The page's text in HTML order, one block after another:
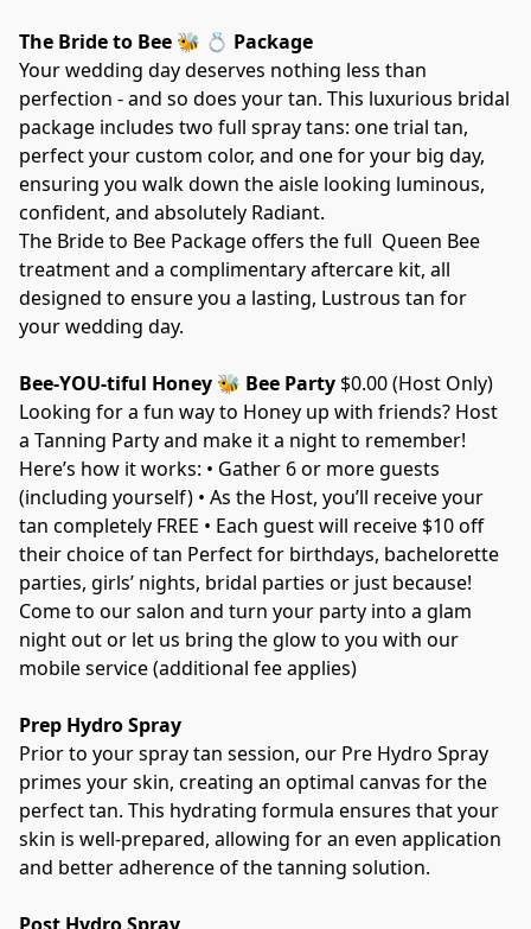
The Bride to Bee 🐝 💍 Package
Your wedding day deserves nothing less than
perfection - and so does your tan. This luxurious bridal
package includes two full spray tans: one trial tan,
perfect your custom color, and one for your big day,
ensuring you walk down the aisle looking luminous,
confident, and absolutely Radiant.
The Bride to Bee Package offers the full  Queen Bee
treatment and a complimentary aftercare kit, all
designed to ensure you a lasting, Lustrous tan for
your wedding day.
Bee-YOU-tiful Honey 🐝 Bee Party $0.00 (Host Only)
Looking for a fun way to Honey up with friends? Host
a Tanning Party and make it a night to remember!
Here’s how it works: • Gather 6 or more guests
(including yourself) • As the Host, you’ll receive your
tan completely FREE • Each guest will receive $10 off
their choice of tan Perfect for birthdays, bachelorette
parties, girls’ nights, bridal parties or just because!
Come to our salon and turn your party into a glam
night out or let us bring the glow to you with our
mobile service (additional fee applies)
Prep Hydro Spray
Prior to your spray tan session, our Pre Hydro Spray
primes your skin, creating an optimal canvas for the
perfect tan. This hydrating formula ensures that your
skin is well-prepared, allowing for an even application
and better adherence of the tanning solution.